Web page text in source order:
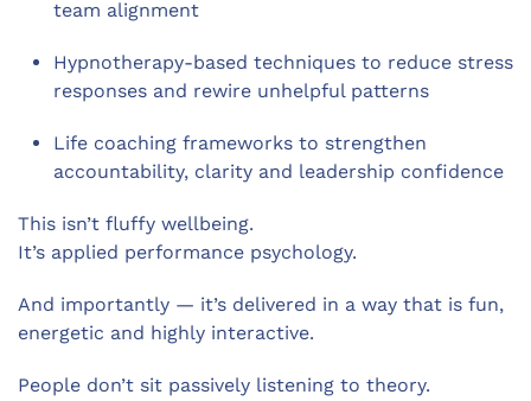
team alignment
Hypnotherapy-based techniques to reduce stress
responses and rewire unhelpful patterns
Life coaching frameworks to strengthen
accountability, clarity and leadership confidence
This isn’t fluffy wellbeing.
It’s applied performance psychology.
And importantly — it’s delivered in a way that is fun,
energetic and highly interactive.
People don’t sit passively listening to theory.